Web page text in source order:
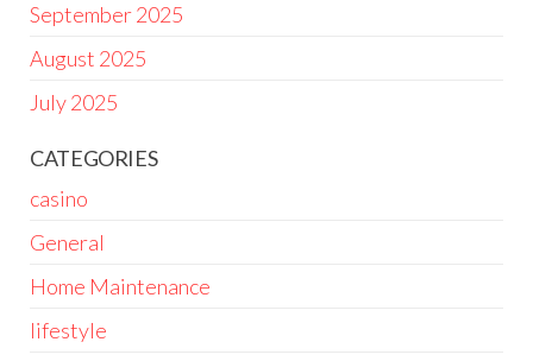
September 2025
August 2025
July 2025
CATEGORIES
casino
General
Home Maintenance
lifestyle